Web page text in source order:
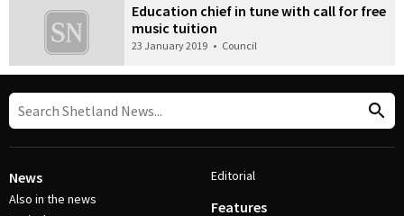
Education chief in tune with call for free
music tuition
23 January 2019 • Council
News
Also in the news
Editorial
Features